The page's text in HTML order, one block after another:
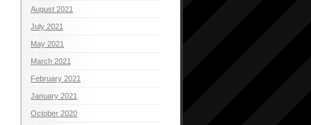
August 2021
July 2021
May 2021
March 2021
February 2021
January 2021
October 2020